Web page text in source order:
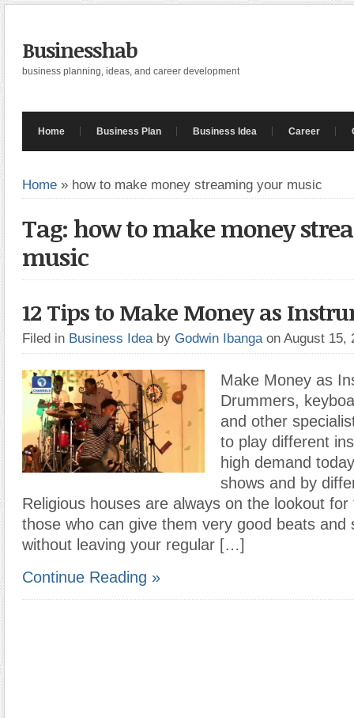
Businesshab
business planning, ideas, and career development
Home Business Plan Business Idea Career
Home » how to make money streaming your music
Tag: how to make money
music
12 Tips to Make Money as
Filed in Business Idea by Godwin Ibanga on August 15,
Make Money as
Drummers,
and other
to play different
high demand
shows and by
Religious houses are always on the lookout
those who can give them very good beats and
without leaving your regular […]
Continue Reading »